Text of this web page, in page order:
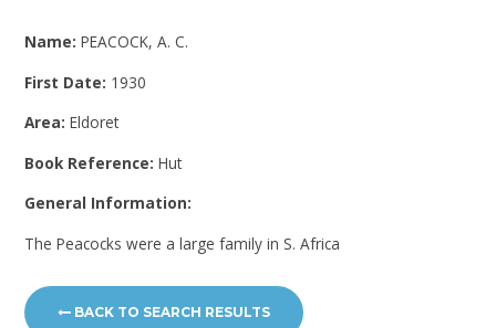
Name:PEACOCK, A. C.
First Date: 1930
Area:Eldoret
Book Reference:Hut
General Information:
The Peacocks were a large family in S. Africa
BACK TO SEARCH RESULTS